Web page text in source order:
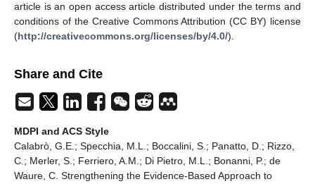
article is an open access article distributed under the terms and
conditions of the Creative Commons Attribution (CC BY) license
(http://creativecommons.org/licenses/by/4.0/).
Share and Cite
MDPI and ACS Style
Calabrò, G.E.; Specchia, M.L.; Boccalini, S.; Panatto, D.; Rizzo,
C.; Merler, S.; Ferriero, A.M.; Di Pietro, M.L.; Bonanni, P.; de
Waure, C. Strengthening the Evidence-Based Approach to